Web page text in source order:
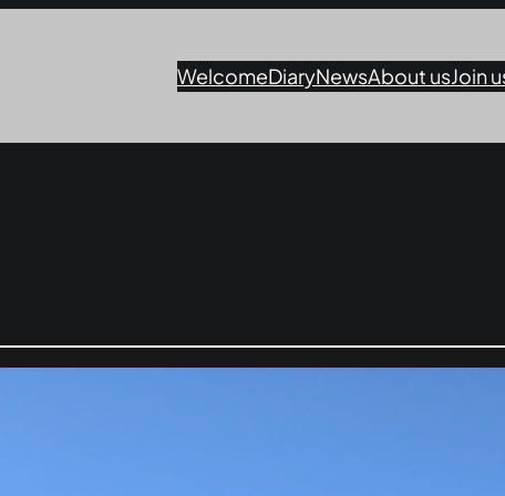
WelcomeDiaryNewsAbout usJoin